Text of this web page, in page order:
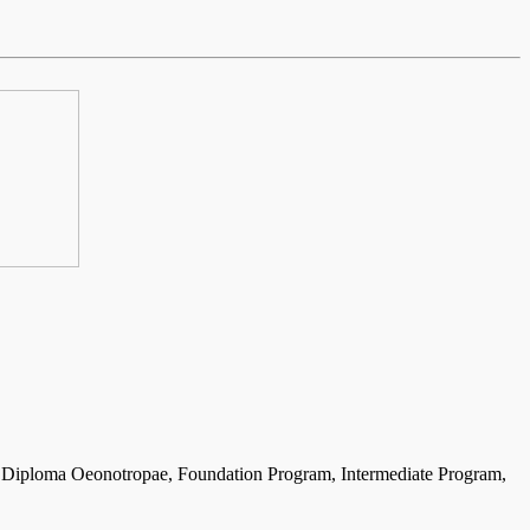
Oeonotropae, Foundation Program, Intermediate Program,